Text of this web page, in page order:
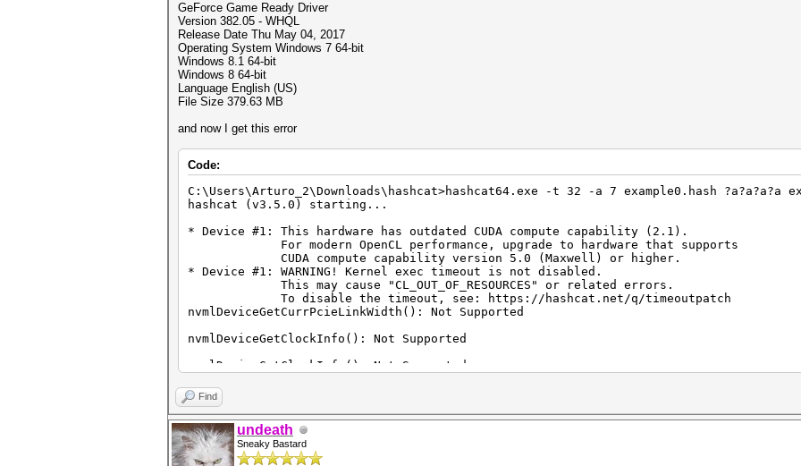
GeForce Game Ready Driver
Version 382.05 - WHQL
Release Date Thu May 04, 2017
Operating System Windows 7 64-bit
Windows 8.1 64-bit
Windows 8 64-bit
Language English (US)
File Size 379.63 MB
and now I get this error
Code:
C:\Users\Arturo_2\Downloads\hashcat>hashcat64.exe -t 32 -a 7 example0.hash ?a?a?a?a
hashcat (v3.5.0) starting...
* Device #1: This hardware has outdated CUDA compute capability (2.1).
For modern OpenCL performance, upgrade to hardware that supports
CUDA compute capability version 5.0 (Maxwell) or higher.
* Device #1: WARNING! Kernel exec timeout is not disabled.
This may cause "CL_OUT_OF_RESOURCES" or related errors.
To disable the timeout, see: https://hashcat.net/q/timeoutpatch
nvmlDeviceGetCurrPcieLinkWidth(): Not Supported
nvmlDeviceGetClockInfo(): Not Supported
nvmlDeviceGetClockInfo(): Not Supported
nvmlDeviceGetTemperatureThreshold(): Not Supported
nvmlDeviceGetTemperatureThreshold(): Not Supported
nvmlDeviceGetUtilizationRates(): Not Supported
Find
undeath
Sneaky Bastard